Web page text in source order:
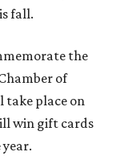
fall.
the
of
take place on
win gift cards